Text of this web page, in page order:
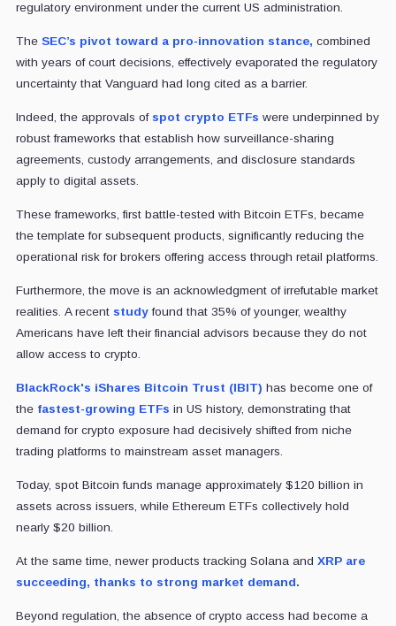
regulatory environment under the current US administration.
The SEC’s pivot toward a pro-innovation stance, combined
with years of court decisions, effectively evaporated the regulatory
uncertainty that Vanguard had long cited as a barrier.
Indeed, the approvals of spot crypto ETFs were underpinned by
robust frameworks that establish how surveillance-sharing
agreements, custody arrangements, and disclosure standards
apply to digital assets.
These frameworks, first battle-tested with Bitcoin ETFs, became
the template for subsequent products, significantly reducing the
operational risk for brokers offering access through retail platforms.
Furthermore, the move is an acknowledgment of irrefutable market
realities. A recent studyfound that 35% of younger, wealthy
Americans have left their financial advisors because they do not
allow access to crypto.
BlackRock's iShares Bitcoin Trust (IBIT) has become one of
the fastest-growing ETFs in US history, demonstrating that
demand for crypto exposure had decisively shifted from niche
trading platforms to mainstream asset managers.
Today, spot Bitcoin funds manage approximately $120 billion in
assets across issuers, while Ethereum ETFs collectively hold
nearly $20 billion.
At the same time, newer products tracking Solana and XRP are
succeeding, thanks to strong market demand.
Beyond regulation, the absence of crypto access had become a